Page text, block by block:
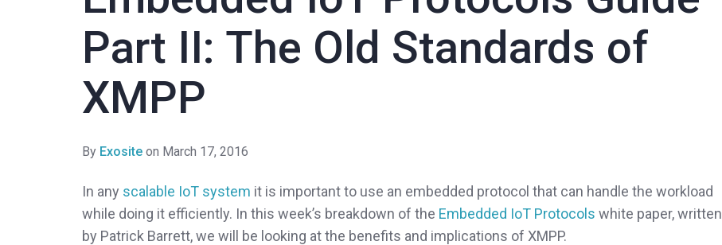
Part II: The Old Standards of
XMPP
By Exosite on March 17, 2016
In any scalable IoT system it is important to use an embedded protocol that can handle the workload
while doing it efficiently. In this week’s breakdown of the Embedded IoT Protocols white paper, written
by Patrick Barrett, we will be looking at the benefits and implications of XMPP.